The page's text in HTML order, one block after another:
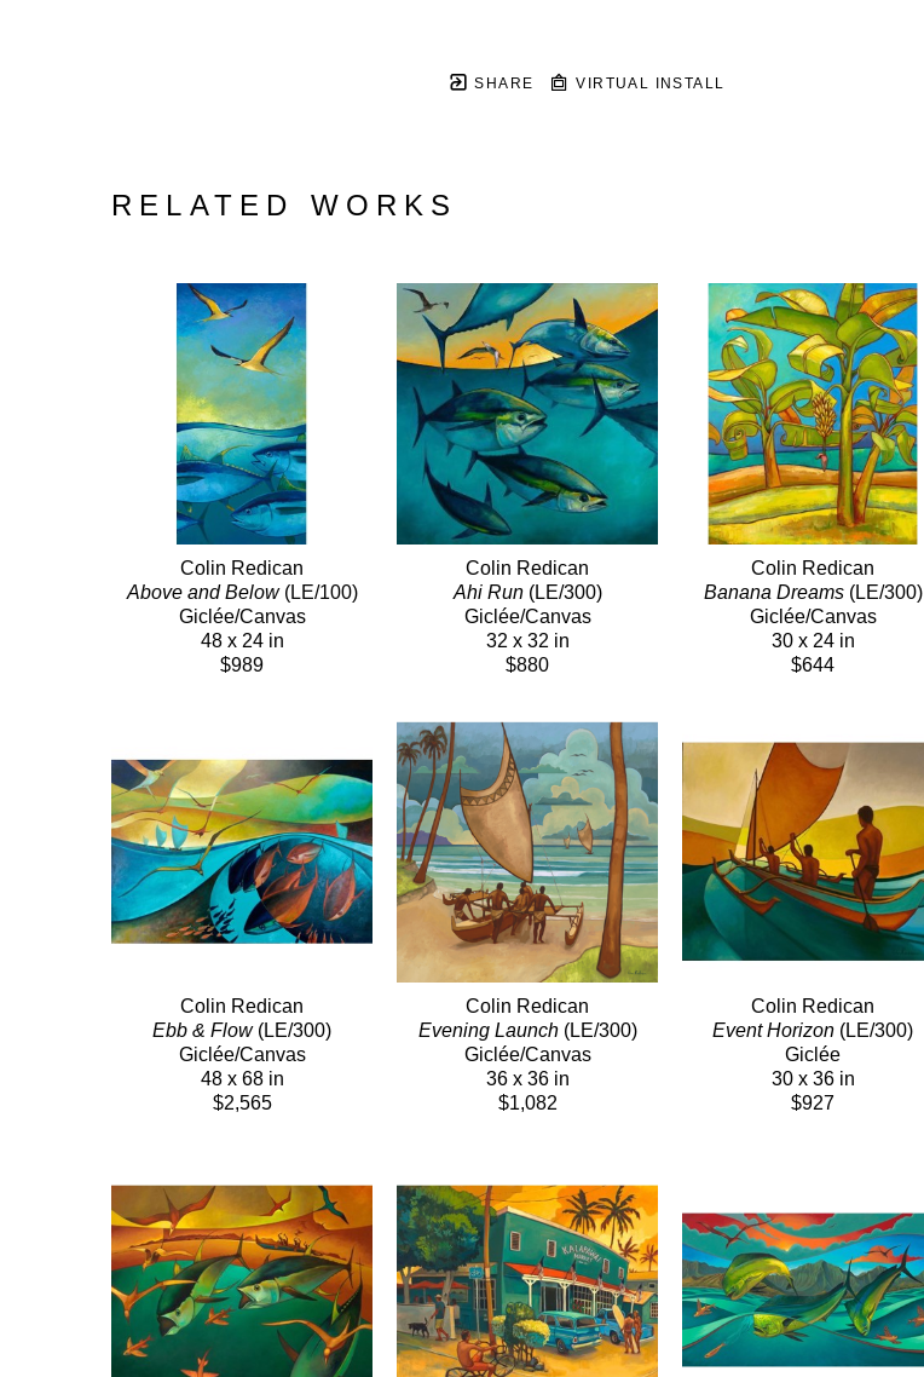
SHARE VIRTUAL INSTALL
RELATED WORKS
Colin Redican
Above and Below (LE/100)
Giclée/Canvas
48 x 24 in
$989
Colin Redican
Ahi Run (LE/300)
Giclée/Canvas
32 x 32 in
$880
Colin Redican
Banana Dreams (LE/300)
Giclée/Canvas
30 x 24 in
$644
Colin Redican
Ebb & Flow (LE/300)
Giclée/Canvas
48 x 68 in
$2,565
Colin Redican
Evening Launch (LE/300)
Giclée/Canvas
36 x 36 in
$1,082
Colin Redican
Event Horizon (LE/300)
Giclée
30 x 36 in
$927